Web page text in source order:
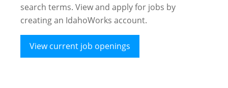
search terms. View and apply for jobs by
creating an IdahoWorks account.
View current job openings